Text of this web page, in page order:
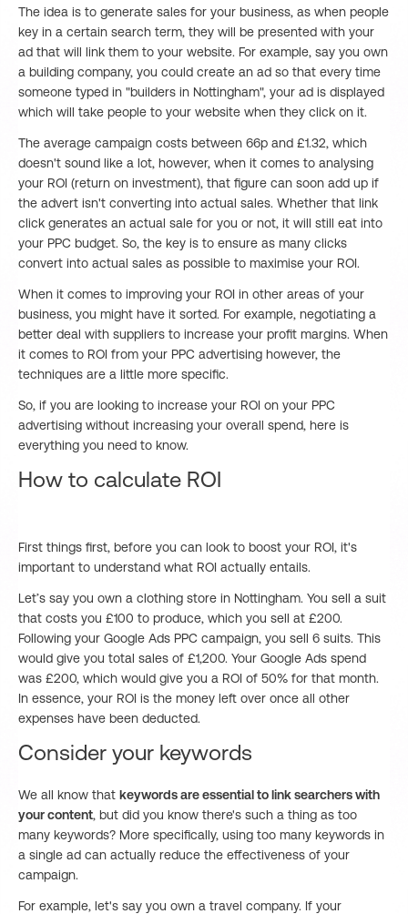
The idea is to generate sales for your business, as when people
key in a certain search term, they will be presented with your
ad that will link them to your website. For example, say you own
a building company, you could create an ad so that every time
someone typed in "builders in Nottingham", your ad is displayed
which will take people to your website when they click on it.
The average campaign costs between 66p and £1.32, which
doesn't sound like a lot, however, when it comes to analysing
your ROI (return on investment), that figure can soon add up if
the advert isn't converting into actual sales. Whether that link
click generates an actual sale for you or not, it will still eat into
your PPC budget. So, the key is to ensure as many clicks
convert into actual sales as possible to maximise your ROI.
When it comes to improving your ROI in other areas of your
business, you might have it sorted. For example, negotiating a
better deal with suppliers to increase your profit margins. When
it comes to ROI from your PPC advertising however, the
techniques are a little more specific.
So, if you are looking to increase your ROI on your PPC
advertising without increasing your overall spend, here is
everything you need to know.
How to calculate ROI
First things first, before you can look to boost your ROI, it's
important to understand what ROI actually entails.
Let’s say you own a clothing store in Nottingham. You sell a suit
that costs you £100 to produce, which you sell at £200.
Following your Google Ads PPC campaign, you sell 6 suits. This
would give you total sales of £1,200. Your Google Ads spend
was £200, which would give you a ROI of 50% for that month.
In essence, your ROI is the money left over once all other
expenses have been deducted.
Consider your keywords
We all know that keywords are essential to link searchers with
your content, but did you know there's such a thing as too
many keywords? More specifically, using too many keywords in
a single ad can actually reduce the effectiveness of your
campaign.
For example, let's say you own a travel company. If your